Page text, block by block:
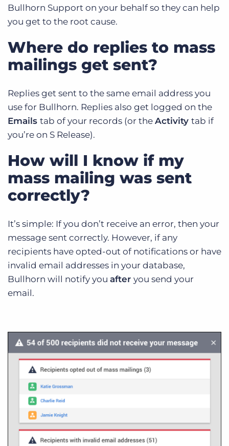
Bullhorn Support on your behalf so they can help
you get to the root cause.
Where do replies to mass
mailings get sent?
Replies get sent to the same email address you
use for Bullhorn. Replies also get logged on the
Emails tab of your records (or the Activity tab if
you’re on S Release).
How will I know if my
mass mailing was sent
correctly?
It’s simple: If you don’t receive an error, then your
message sent correctly. However, if any
recipients have opted-out of notifications or have
invalid email addresses in your database,
Bullhorn will notify you after you send your
email.